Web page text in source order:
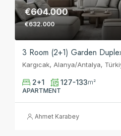
€604.000
€632.000
3 Room (2+1) Garden
Kargıcak, Alanya/Antalya,
2+1 127-133m²
APARTMENT
Ahmet Karabey